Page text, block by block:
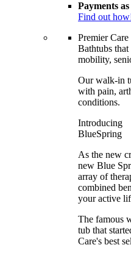
Payments
Find out
Premier
Bathtubs
mobility,
Our walk-in
with pain,
conditions.
Introducing
BlueSpring
As the new
new Blue
array of
combined
your active
The famous
tub that
Care's best